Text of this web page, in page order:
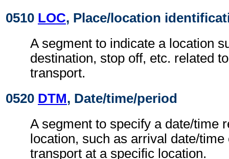
0510 LOC, Place/location
A segment to indicate a location
destination, stop off, etc. related
transport.
0520 DTM, Date/time/period
A segment to specify a date/time
location, such as arrival date/
transport at a specific location.